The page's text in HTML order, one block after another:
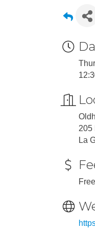
205
La
Free